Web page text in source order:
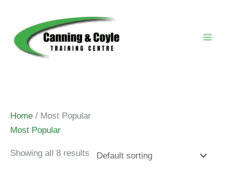
content
Home / Most Popular
Most Popular
Showing all 8 results